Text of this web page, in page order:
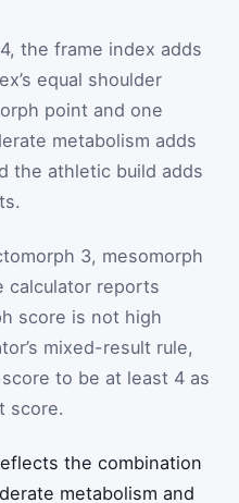
the frame index adds
equal shoulder
point and one
metabolism adds
the athletic build adds
3, mesomorph
calculator reports
score is not high
mixed-result rule,
to be at least 4 as
score.
the combination
metabolism and